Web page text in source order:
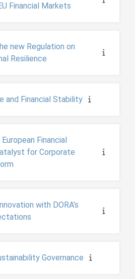
Financial Markets
new Regulation on
Resilience
and Financial Stability
Financial
for Corporate
with DORA’s
Governance